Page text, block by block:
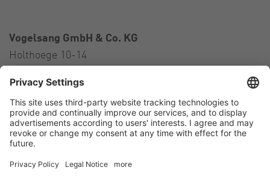
Vogelsang GmbH & Co. KG
Holthoege 10-14
Germany
Contact
Tel.:+49 5434 83 0